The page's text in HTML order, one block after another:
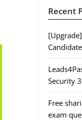
Recent
Security
Free
exam